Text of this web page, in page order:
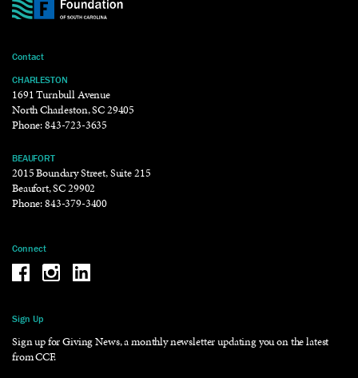
Contact
CHARLESTON
1691 Turnbull Avenue
North Charleston, SC 29405
Phone:843-723-3635
BEAUFORT
2015 Boundary Street, Suite 215
Beaufort, SC 29902
Phone:843-379-3400
Connect
Be the reason why Facebook
Be the reason why Instagram
Be the reason why LinkedIn
Sign Up
Sign up for Giving News, a monthly newsletter updating you on the latest
from CCF.